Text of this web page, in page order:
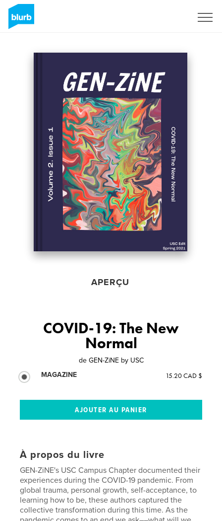
APERÇU
COVID-19: The New
Normal
de GEN-ZiNE by USC
MAGAZINE
15.20 CAD $
À propos du livre
GEN-ZiNE's USC Campus Chapter documented their
experiences during the COVID-19 pandemic. From
global trauma, personal growth, self-acceptance, to
learning how to be, these authors captured the
collective transformation during this time. As the